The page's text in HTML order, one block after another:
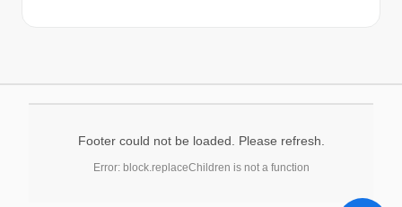
Footer could not be loaded. Please refresh.
Error: block.replaceChildren is not a function